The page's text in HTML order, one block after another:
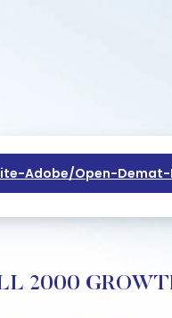
Adobe/open-Demat-
2000